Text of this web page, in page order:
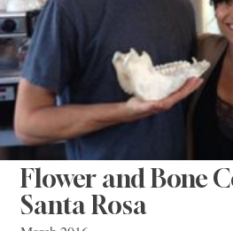
Flower and Bone
Santa Rosa